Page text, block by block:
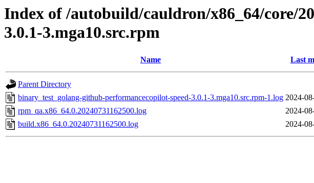
Index of /autobuild/cauldron/x86_64/core/
3.0.1-3.mga10.src.rpm
Name Last
Parent Directory
binary_test_golang-github-performancecopilot-speed-3.0.1-3.mga10.src.rpm-1.log 2024-
rpm_qa.x86_64.0.20240731162500.log
2024-
build.x86_64.0.20240731162500.log
2024-